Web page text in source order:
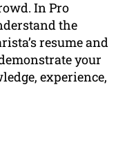
In Pro
the
resume and
your
experience,